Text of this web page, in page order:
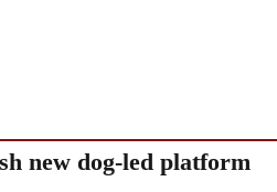
new dog-led platform